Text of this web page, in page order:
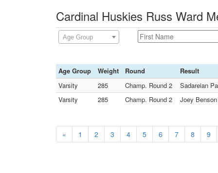
Cardinal Huskies Russ Ward
Age Group
Age Group Weight Round
Result
Varsity
285 Champ. Round 2
Sadareian
Varsity
285 Champ. Round 2 Joey
« 1 2 3 4 5 6 7 8 9